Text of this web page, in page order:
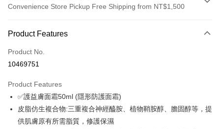
Convenience Store Pickup Free Shipping from NT$1,500
Credit Card (Full Payment)
Convenience Store Pickup and Pay
OP Pay Later
More info
1. This service is provided by Taiwan Mobile and is available for Taiwan
ATM Transfer
Product Features
Product No.
10469751
Product Features
✅護益膚面霜50ml (隱形防護面霜)
皮脂仿生複合物:三重複合神經醯胺、植物鞘胺醇、膽固醇等，提
供肌膚原有所需脂質，修護保濕